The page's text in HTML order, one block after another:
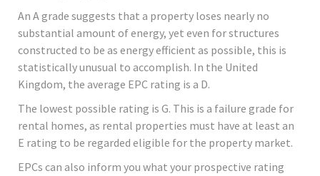
An A grade suggests that a property loses nearly no
substantial amount of energy, yet even for structures
constructed to be as energy efficient as possible, this is
statistically unusual to accomplish. In the United
Kingdom, the average EPC rating is a D.
The lowest possible rating is G. This is a failure grade for
rental homes, as rental properties must have at least an
E rating to be regarded eligible for the property market.
EPCs can also inform you what your prospective rating